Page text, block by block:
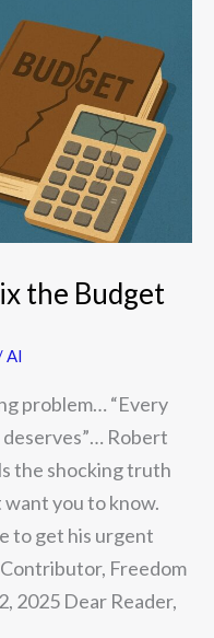
the Budget
AI
problem… “Every
Robert
the shocking truth
you to know.
to get his urgent
Freedom
2025 Dear Reader,